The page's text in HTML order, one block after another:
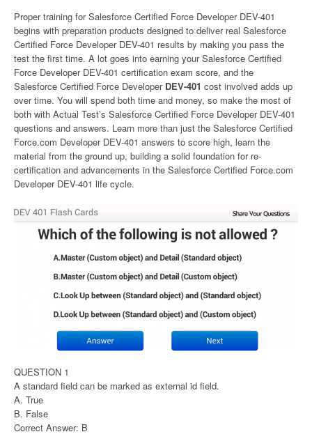
Proper training for Salesforce Certified Force Developer DEV-401
begins with preparation products designed to deliver real Salesforce
Certified Force Developer DEV-401 results by making you pass the
test the first time. A lot goes into earning your Salesforce Certified
Force Developer DEV-401 certification exam score, and the
Salesforce Certified Force Developer DEV-401 cost involved adds up
over time. You will spend both time and money, so make the most of
both with Actual Test’s Salesforce Certified Force Developer DEV-401
questions and answers. Learn more than just the Salesforce Certified
Force.com Developer DEV-401 answers to score high, learn the
material from the ground up, building a solid foundation for re-
certification and advancements in the Salesforce Certified Force.com
Developer DEV-401 life cycle.
QUESTION 1
A standard field can be marked as external id field.
A. True
B. False
Correct Answer: B